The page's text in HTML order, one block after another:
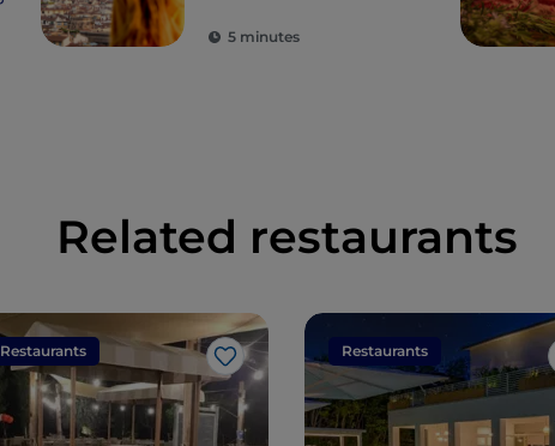
good food: Tuscany
5 minutes
Related restaurants
Restaurants
Like
Restaurants